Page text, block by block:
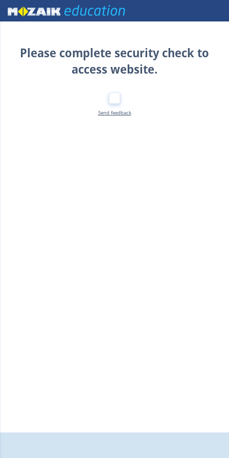
Home
Please complete security check to
access website.
Send feedback